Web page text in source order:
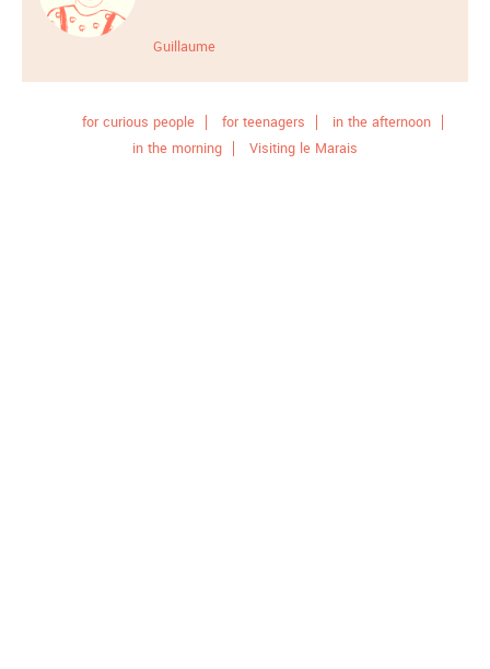
Guillaume
for curious people for teenagers
in the afternoon
in the morning
Visiting le Marais